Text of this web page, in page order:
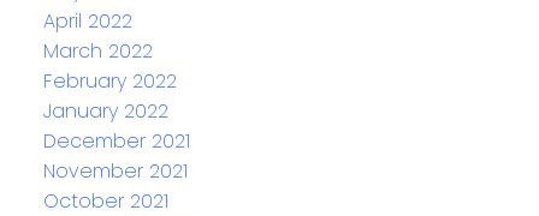
April 2022
March 2022
February 2022
January 2022
December 2021
November 2021
October 2021